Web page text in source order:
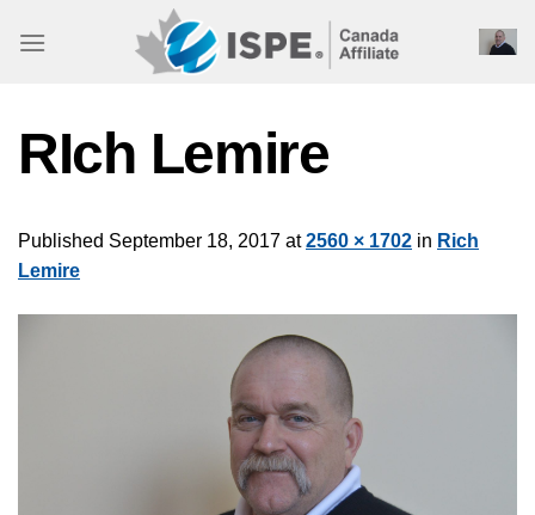
RIch Lemire
Published September 18, 2017 at2560 × 1702 in Rich
Lemire